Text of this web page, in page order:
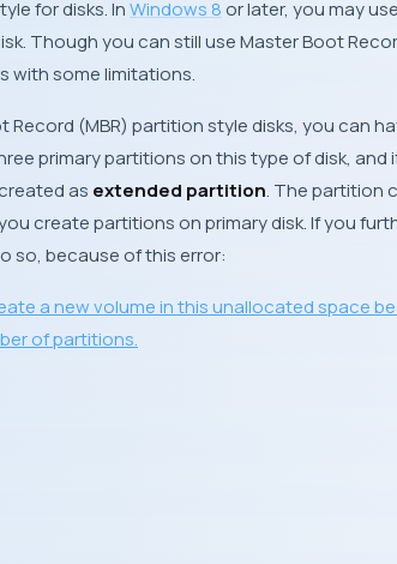
for disks. InWindows 8 or later, you may use
Though you can still useMaster Boot
with some limitations.
Record (MBR) partition style disks, you can
primary partitions on this type of disk,
as extended partition. The partition
create partitions on primary disk. If you
so, because of this error:
a new volume in this unallocated space
of partitions.